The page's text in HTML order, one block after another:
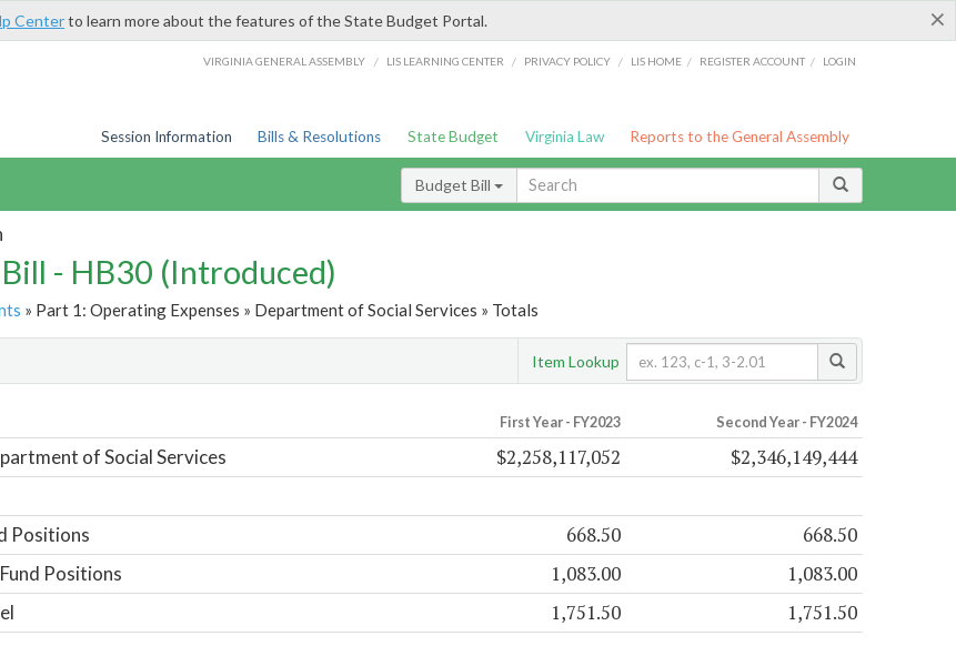
×
Centerto learn more about the features of the State Budget Portal.
VIRGINIA GENERAL ASSEMBLY / LIS LEARNING CENTER / PRIVACY POLICY / LIS HOME / REGISTER ACCOUNT / LOGIN
Session Information Bills & Resolutions State Budget Virginia Law Reports to the General Assembly
Budget Bill
- HB30 (Introduced)
» Part 1: Operating Expenses » Department of Social Services » Totals
Item Lookup
First Year - FY2023 Second Year - FY2024
of Social Services $2,258,117,052 $2,346,149,444
Positions 668.50 668.50
Positions 1,083.00 1,083.00
1,751.50 1,751.50